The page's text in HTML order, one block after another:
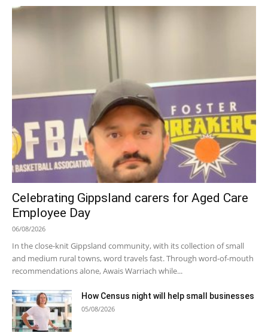
Celebrating Gippsland carers for Aged Care
Employee Day
06/08/2026
In the close-knit Gippsland community, with its collection of small
and medium rural towns, word travels fast. Through word-of-mouth
recommendations alone, Awais Warriach while...
How Census night will help small businesses
05/08/2026